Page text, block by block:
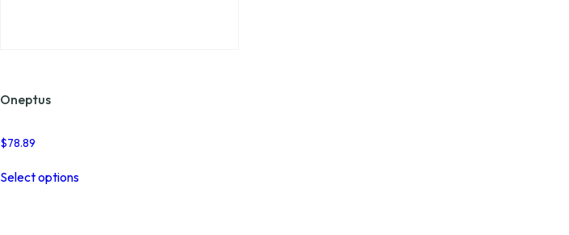
Oneptus
$78.89
Select optionsproduct